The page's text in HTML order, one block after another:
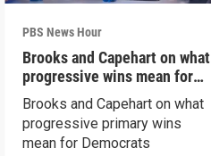
PBS News Hour
Brooks and Capehart on what
progressive wins mean for
Dems
Brooks and Capehart on what
progressive primary wins
mean for Democrats